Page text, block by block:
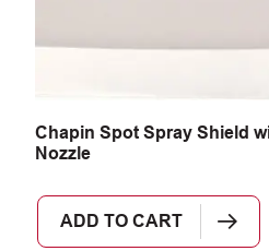
Chapin Spot Spray Shield
Nozzle
ADD TO CART